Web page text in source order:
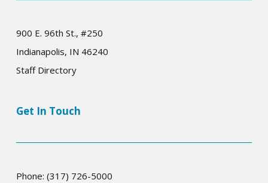
900 E. 96th St., #250
Indianapolis, IN 46240
Staff Directory
Get In Touch
Phone: (317) 726-5000